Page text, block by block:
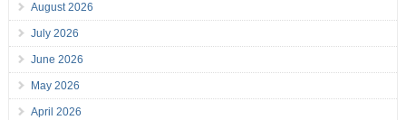
August 2026
July 2026
June 2026
May 2026
April 2026